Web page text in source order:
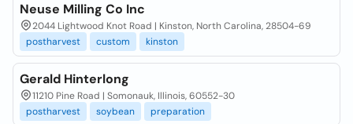
Neuse Milling Co Inc
2044 Lightwood Knot Road | Kinston, North Carolina, 28504-69
postharvest
custom kinston
Gerald Hinterlong
11210 Pine Road | Somonauk, Illinois, 60552-30
postharvest
soybean preparation